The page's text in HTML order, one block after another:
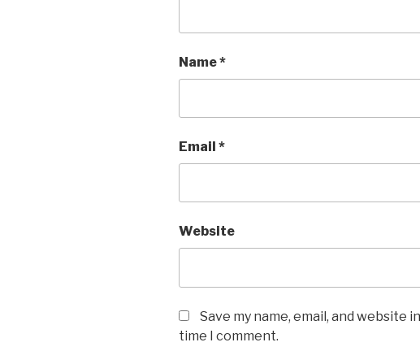
Name*
Email *
Website
Save my name, email, and website
time I comment.